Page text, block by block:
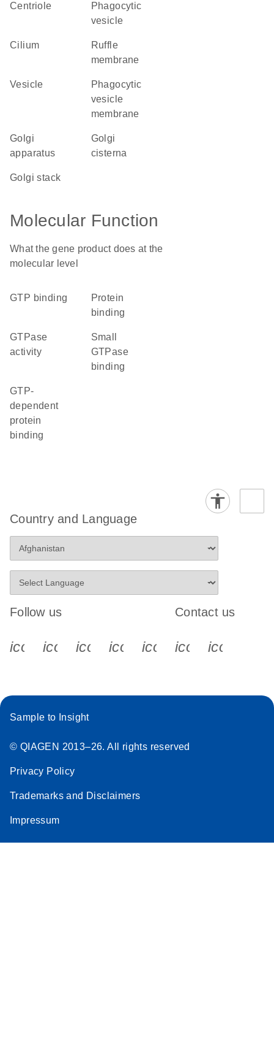
centriole
phagocytic
vesicle
cilium
ruffle
membrane
vesicle
phagocytic
vesicle
membrane
Golgi
apparatus
Golgi
cisterna
Golgi stack
Molecular Function
What the gene product does at the
molecular level
GTP binding
protein
binding
GTPase
activity
small
GTPase
binding
GTP-
dependent
protein
binding
Country and Language
Follow us
icon_0340_cc_gen_x-s
icon_0066_linkedin-s
icon_0064_facebook-s
icon_0065_instagram-s
Contact us
Sample to Insight
© QIAGEN 2013–26. All rights reserved
Privacy Policy
Trademarks and Disclaimers
Impressum